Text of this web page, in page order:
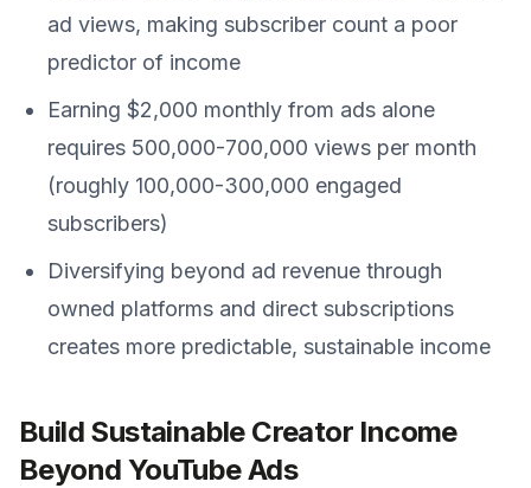
ad views, making subscriber count a poor
predictor of income
Earning $2,000 monthly from ads alone
requires 500,000-700,000 views per month
(roughly 100,000-300,000 engaged
subscribers)
Diversifying beyond ad revenue through
owned platforms and direct subscriptions
creates more predictable, sustainable income
Build Sustainable Creator Income
Beyond YouTube Ads